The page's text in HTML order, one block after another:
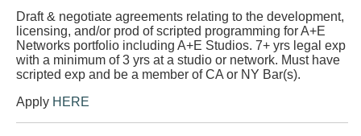
Draft & negotiate agreements relating to the development,
licensing, and/or prod of scripted programming for A+E
Networks portfolio including A+E Studios. 7+ yrs legal exp
with a minimum of 3 yrs at a studio or network. Must have
scripted exp and be a member of CA or NY Bar(s).
Apply HERE